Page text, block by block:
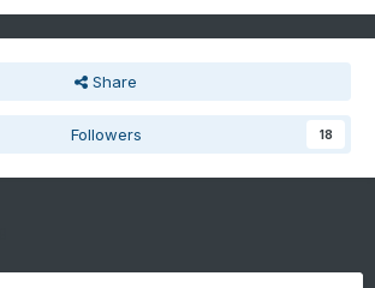
Share
Followers 18